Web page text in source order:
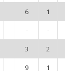
6 1
- -
3 2
9 1